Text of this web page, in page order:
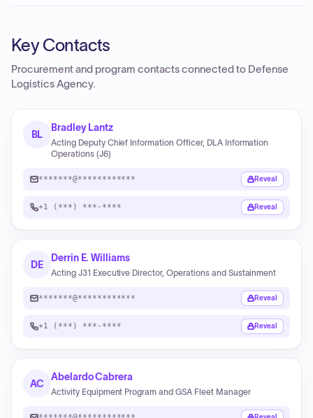
Key Contacts
Procurement and program contacts connected to Defense
Logistics Agency.
BL
Bradley Lantz
Acting Deputy Chief Information Officer, DLA Information
Operations (J6)
*******@************ Reveal
+1 (***) ***-**** Reveal
DE
Derrin E. Williams
Acting J31 Executive Director, Operations and Sustainment
*******@************ Reveal
+1 (***) ***-**** Reveal
AC
Abelardo Cabrera
Activity Equipment Program and GSA Fleet Manager